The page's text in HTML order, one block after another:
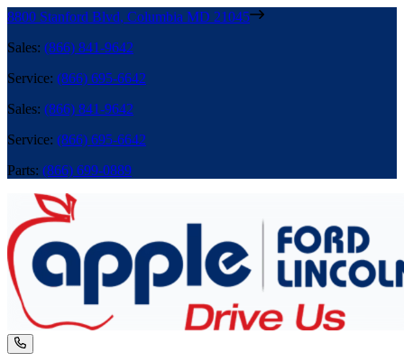
8800 Stanford Blvd, Columbia MD 21045
Sales: (866) 841-9642
Service: (866) 695-6642
Sales: (866) 841-9642
Service: (866) 695-6642
Parts: (866) 699-0889